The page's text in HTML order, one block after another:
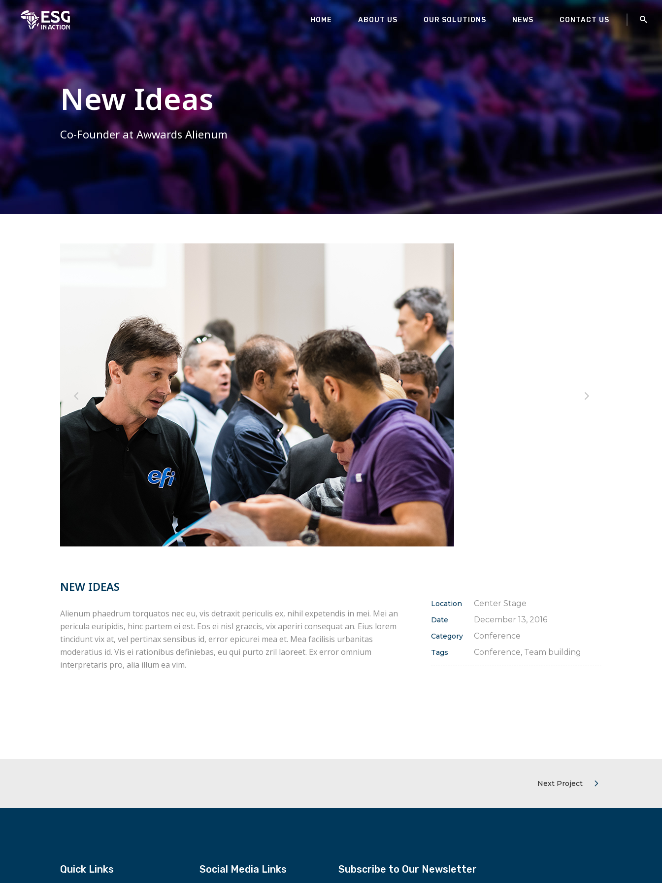
HOME ABOUT US OUR SOLUTIONS NEWS CONTACT US
New Ideas
Co-Founder at Awwards Alienum
NEW IDEAS
Alienum phaedrum torquatos nec eu, vis detraxit periculis ex, nihil expetendis in mei. Mei an
pericula euripidis, hinc partem ei est. Eos ei nisl graecis, vix aperiri consequat an. Eius lorem
tincidunt vix at, vel pertinax sensibus id, error epicurei mea et. Mea facilisis urbanitas
moderatius id. Vis ei rationibus definiebas, eu qui purto zril laoreet. Ex error omnium
interpretaris pro, alia illum ea vim.
Location Center Stage
Date December 13, 2016
Category Conference
Tags Conference, Team building
Next Project
Quick Links Social Media Links Subscribe to Our Newsletter